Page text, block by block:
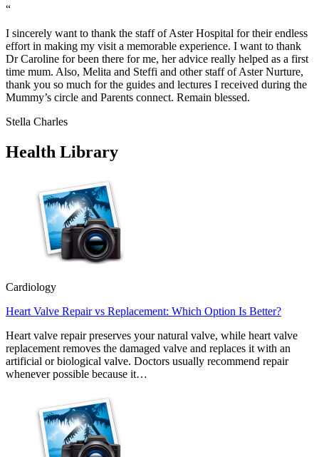
“
I sincerely want to thank the staff of Aster Hospital for their endless
effort in making my visit a memorable experience. I want to thank
Dr Caroline for been there for me, her advice really helped as a first
time mum. Also, Melita and Steffi and other staff of Aster Nurture,
thank you so much for the guides and lectures I received during the
Mummy’s circle and Parents connect. Remain blessed.
Stella Charles
Health Library
Cardiology
Heart Valve Repair vs Replacement: Which Option Is Better?
Heart valve repair preserves your natural valve, while heart valve
replacement removes the damaged valve and replaces it with an
artificial or biological valve. Doctors usually recommend repair
whenever possible because it…